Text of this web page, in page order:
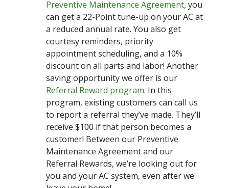
Preventive Maintenance Agreement, you
can get a 22-Point tune-up on your AC at
a reduced annual rate. You also get
courtesy reminders, priority
appointment scheduling, and a 10%
discount on all parts and labor! Another
saving opportunity we offer is our
Referral Reward program. In this
program, existing customers can call us
to report a referral they’ve made. They’ll
receive $100 if that person becomes a
customer! Between our Preventive
Maintenance Agreement and our
Referral Rewards, we’re looking out for
you and your AC system, even after we